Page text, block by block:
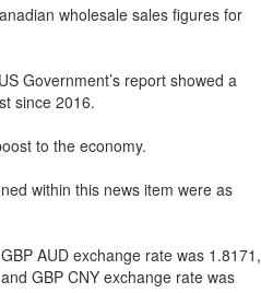
wholesale sales figures for
Government’s report showed a
since 2016.
to the economy.
within this news item were as
AUD exchange rate was 1.8171,
GBP CNY exchange rate was